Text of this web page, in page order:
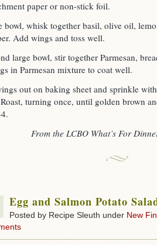
paper or non-stick foil.
bowl, whisk together basil, olive oil,
Add wings and toss well.
large bowl, stir together Parmesan,
in Parmesan mixture to coat well.
out on baking sheet and sprinkle
turning once, until golden brown
From the LCBO What’s For
Egg and Salmon Potato
Posted by Recipe Sleuth under New